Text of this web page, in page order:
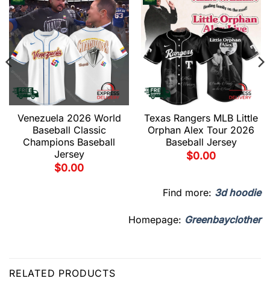
Venezuela 2026 World
Baseball Classic
Champions Baseball
Jersey
$0.00
Texas Rangers MLB Little
Orphan Alex Tour 2026
Baseball Jersey
$0.00
Find more: 3d hoodie
Homepage: Greenbayclother
RELATED PRODUCTS